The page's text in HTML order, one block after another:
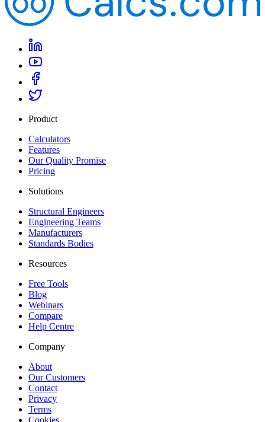
Product
Calculators
Features
Our Quality Promise
Pricing
Solutions
Structural Engineers
Engineering Teams
Manufacturers
Standards Bodies
Resources
Free Tools
Blog
Webinars
Compare
Help Centre
Company
About
Our Customers
Contact
Privacy
Terms
Cookies